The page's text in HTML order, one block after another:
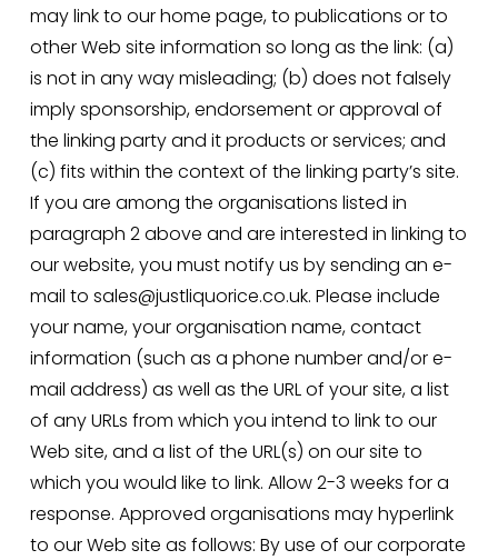
may link to our home page, to publications or to
other Web site information so long as the link: (a)
is not in any way misleading; (b) does not falsely
imply sponsorship, endorsement or approval of
the linking party and it products or services; and
(c) fits within the context of the linking party’s site.
If you are among the organisations listed in
paragraph 2 above and are interested in linking to
our website, you must notify us by sending an e-
mail to sales@justliquorice.co.uk. Please include
your name, your organisation name, contact
information (such as a phone number and/or e-
mail address) as well as the URL of your site, a list
of any URLs from which you intend to link to our
Web site, and a list of the URL(s) on our site to
which you would like to link. Allow 2-3 weeks for a
response. Approved organisations may hyperlink
to our Web site as follows: By use of our corporate